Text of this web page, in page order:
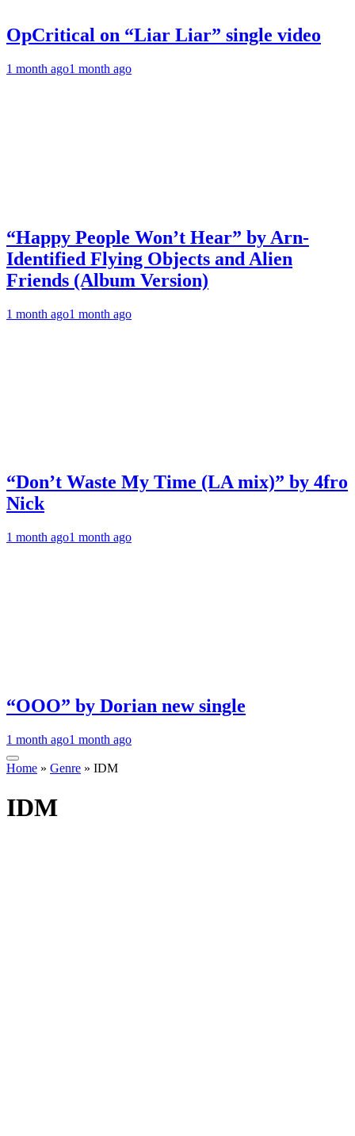
OpCritical on “Liar Liar” single video
1 month ago1 month ago
“Happy People Won’t Hear” by Arn-
Identified Flying Objects and Alien
Friends (Album Version)
1 month ago1 month ago
“Don’t Waste My Time (LA mix)” by 4fro
Nick
1 month ago1 month ago
“OOO” by Dorian new single
1 month ago1 month ago
Home » Genre » IDM
IDM